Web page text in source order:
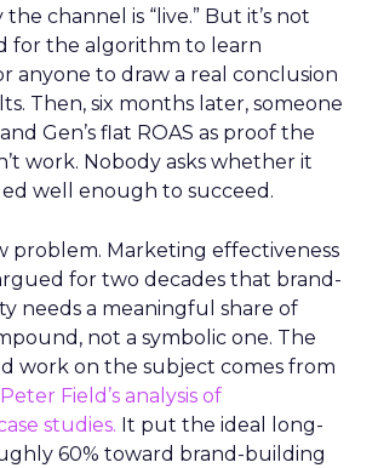
channel is “live.” But it’s not
for the algorithm to learn
anyone to draw a real conclusion
Then, six months later, someone
Gen’s flat ROAS as proof the
work. Nobody asks whether it
well enough to succeed.
problem. Marketing effectiveness
for two decades that brand-
needs a meaningful share of
not a symbolic one. The
work on the subject comes from
Field’s analysis of
studies. It put the ideal long-
60% toward brand-building